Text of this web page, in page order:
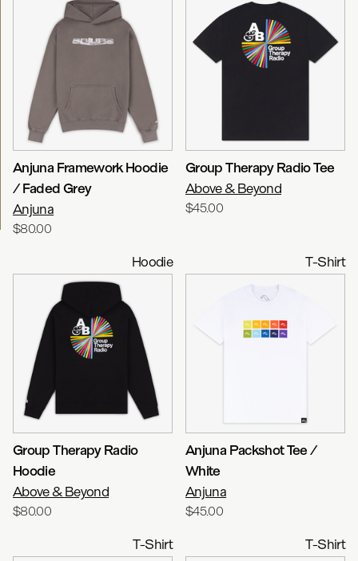
Anjuna Framework Hoodie
/ Faded Grey
Anjuna
$80.00
Group Therapy Radio Tee
Above & Beyond
$45.00
Hoodie
Group Therapy Radio
Hoodie
Above & Beyond
$80.00
T-Shirt
Anjuna Packshot Tee /
White
Anjuna
$45.00
T-Shirt T-Shirt